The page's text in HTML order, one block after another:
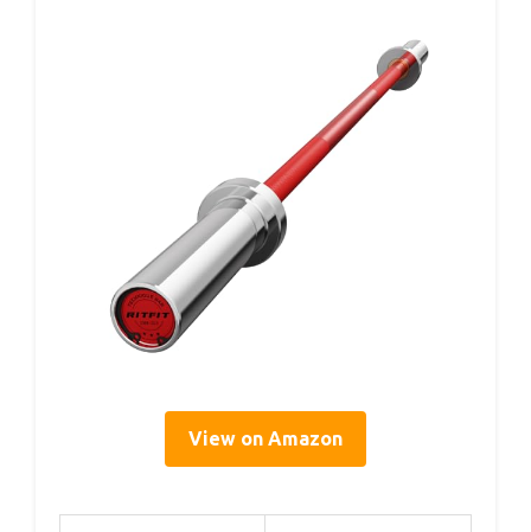
View on Amazon